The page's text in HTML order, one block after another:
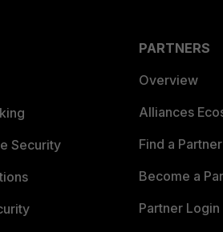
Security
PARTNERS
Overview
Alliances
Find a Partner
Become a
Partner Login